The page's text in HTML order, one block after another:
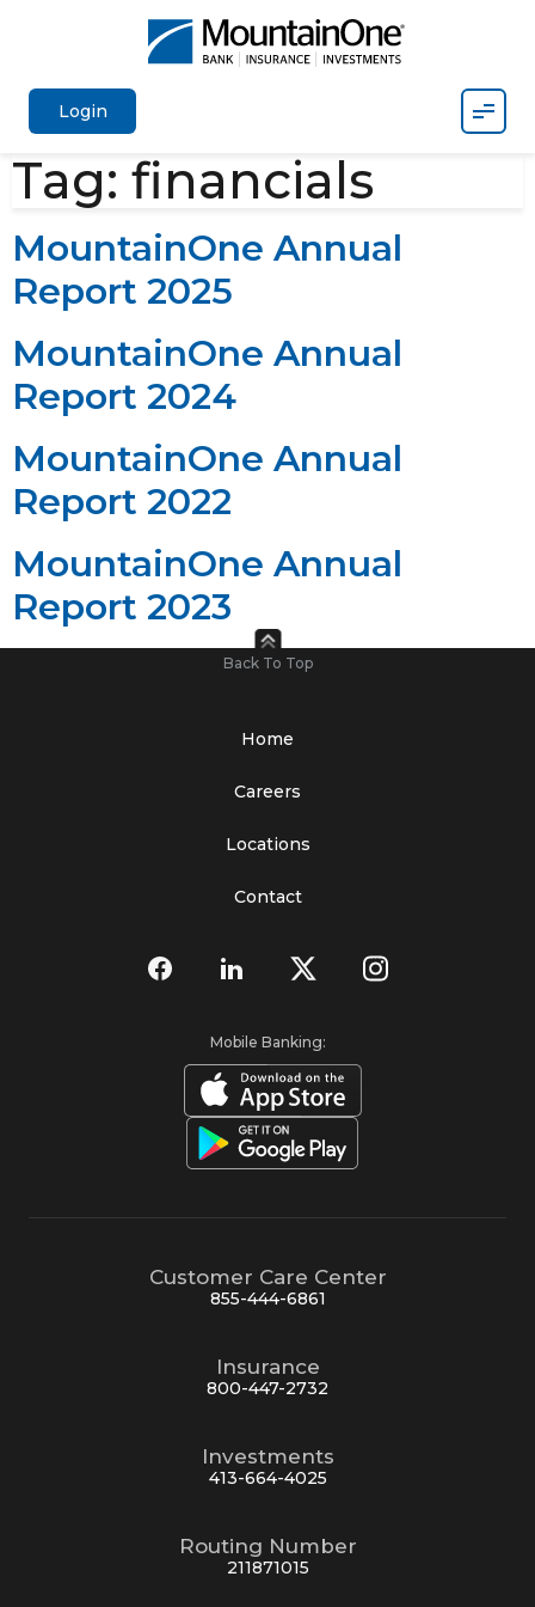
Login
Tag: financials
MountainOne Annual
Report 2025
MountainOne Annual
Report 2024
MountainOne Annual
Report 2022
MountainOne Annual
Report 2023
Back To Top
Home
Careers
Locations
Contact
Mobile Banking:
Customer Care Center
855-444-6861
Insurance
800-447-2732
Investments
413-664-4025
Routing Number
211871015